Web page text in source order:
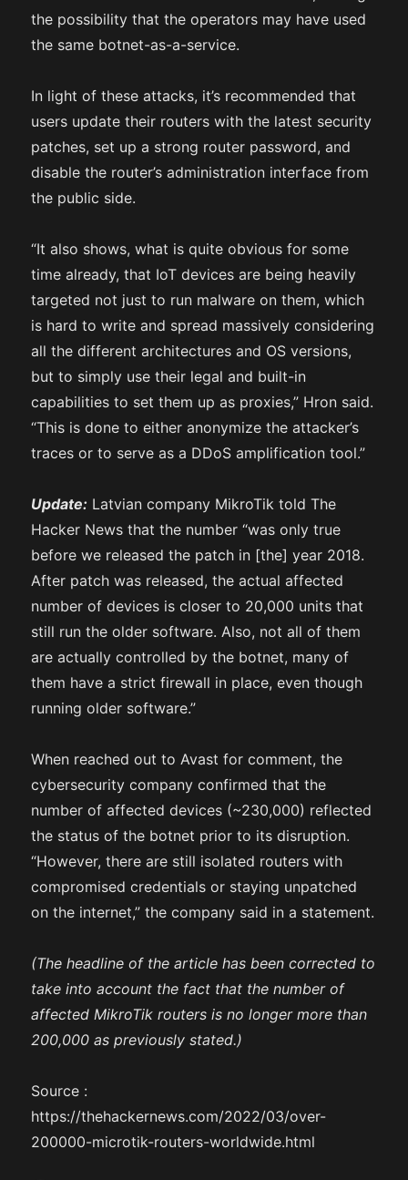
the possibility that the operators may have used
the same botnet-as-a-service.
In light of these attacks, it’s recommended that
users update their routers with the latest security
patches, set up a strong router password, and
disable the router’s administration interface from
the public side.
“It also shows, what is quite obvious for some
time already, that IoT devices are being heavily
targeted not just to run malware on them, which
is hard to write and spread massively considering
all the different architectures and OS versions,
but to simply use their legal and built-in
capabilities to set them up as proxies,” Hron said.
“This is done to either anonymize the attacker’s
traces or to serve as a DDoS amplification tool.”
Update: Latvian company MikroTik told The
Hacker News that the number “was only true
before we released the patch in [the] year 2018.
After patch was released, the actual affected
number of devices is closer to 20,000 units that
still run the older software. Also, not all of them
are actually controlled by the botnet, many of
them have a strict firewall in place, even though
running older software.”
When reached out to Avast for comment, the
cybersecurity company confirmed that the
number of affected devices (~230,000) reflected
the status of the botnet prior to its disruption.
“However, there are still isolated routers with
compromised credentials or staying unpatched
on the internet,” the company said in a statement.
(The headline of the article has been corrected to
take into account the fact that the number of
affected MikroTik routers is no longer more than
200,000 as previously stated.)
Source :
https://thehackernews.com/2022/03/over-
200000-microtik-routers-worldwide.html